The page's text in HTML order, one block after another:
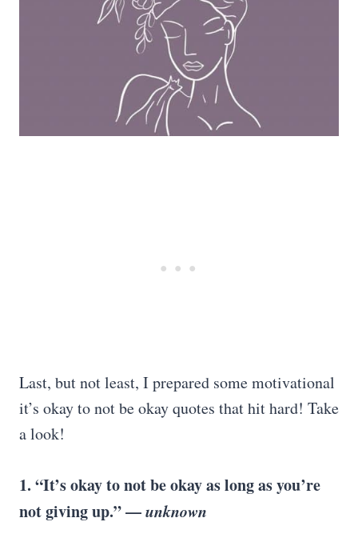
Last, but not least, I prepared some motivational
it’s okay to not be okay quotes that hit hard! Take
a look!
1. “It’s okay to not be okay as long as you’re
not giving up.” —unknown